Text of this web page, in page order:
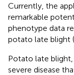
Currently, the
remarkable
phenotype data
potato late blight (
Potato late blight,
severe disease